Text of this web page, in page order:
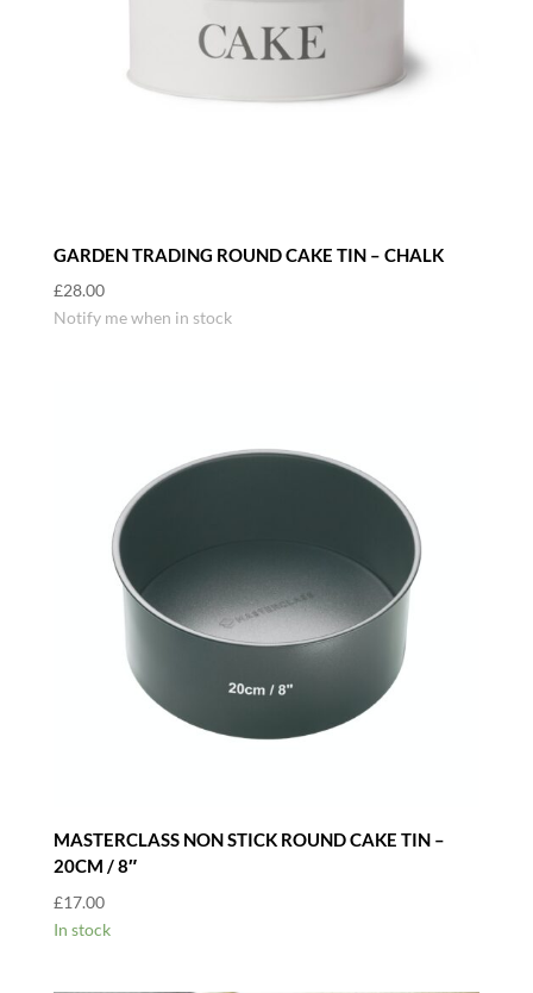
GARDEN TRADING ROUND CAKE TIN – CHALK
£28.00
Notify me when in stock
MASTERCLASS NON STICK ROUND CAKE TIN –
20CM / 8″
£17.00
In stock